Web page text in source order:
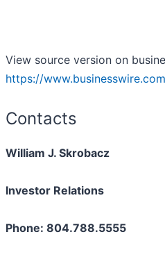
View source version on
https://
Contacts
William J. Skrobacz
Investor Relations
Phone: 804.788.5555